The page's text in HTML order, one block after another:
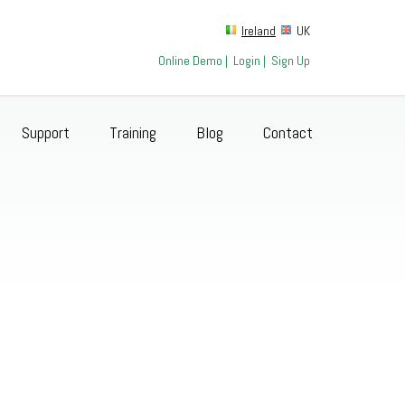
Ireland
UK
Online Demo | Login | Sign Up
Support Training Blog Contact